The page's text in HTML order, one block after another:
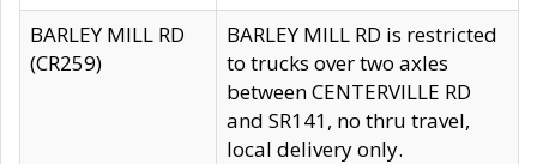
BARLEY MILL RD
(CR259)
BARLEY MILL RD is restricted
to trucks over two axles
between CENTERVILLE RD
and SR141, no thru travel,
local delivery only.